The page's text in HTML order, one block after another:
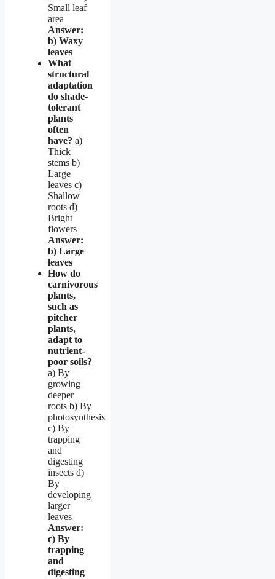
Small leaf
area
Answer:
b) Waxy
leaves
What
structural
adaptation
do shade-
tolerant
plants
often
have? a)
Thick
stems b)
Large
leaves c)
Shallow
roots d)
Bright
flowers
Answer:
b) Large
leaves
How do
carnivorous
plants,
such as
pitcher
plants,
adapt to
nutrient-
poor soils?
a) By
growing
deeper
roots b) By
photosynthesis
c) By
trapping
and
digesting
insects d)
By
developing
larger
leaves
Answer:
c) By
trapping
and
digesting